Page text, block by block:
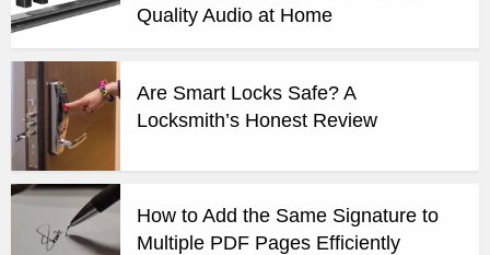
Quality Audio at Home
Are Smart Locks Safe? A
Locksmith’s Honest Review
How to Add the Same Signature to
Multiple PDF Pages Efficiently